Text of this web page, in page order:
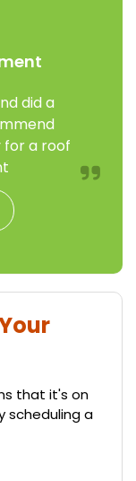
did a
for a roof
that it's on
scheduling a